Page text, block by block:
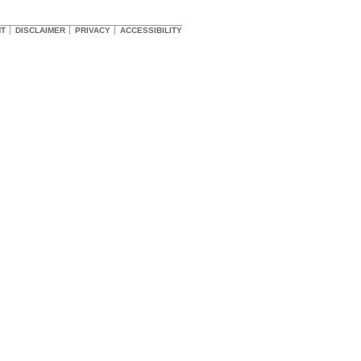
DISCLAIMER PRIVACY ACCESSIBILITY